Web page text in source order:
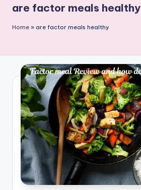
are factor meals healthy
Home » are factor meals healthy